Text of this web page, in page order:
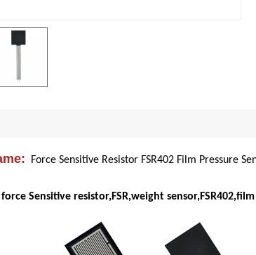
Force Sensitive Resistor FSR402 Film Pressure
force Sensitive resistor,FSR,weight